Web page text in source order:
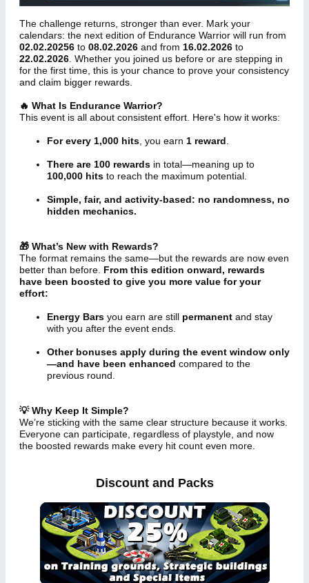
The challenge returns, stronger than ever. Mark your
calendars: the next edition of Endurance Warrior will run from
02.02.20256 to 08.02.2026 and from 16.02.2026 to
22.02.2026 . Whether you joined us before or are stepping in
for the first time, this is your chance to prove your consistency
and claim bigger rewards.
🔥 What Is Endurance Warrior?
This event is all about consistent effort. Here's how it works:
For every 1,000 hits , you earn 1 reward
There are 100 rewards in total—meaning up to
100,000 hits to reach the maximum potential.
Simple, fair, and activity-based: no randomness, no
hidden mechanics.
🎁 What’s New with Rewards?
The format remains the same—but the rewards are now even
better than before. From this edition onward, rewards
have been boosted to give you more value for your
effort:
Energy Bars you earn are still permanent and stay
with you after the event ends.
Other bonuses apply during the event window only
—and have been enhanced compared to the
previous round.
💡 Why Keep It Simple?
We’re sticking with the same clear structure because it works.
Everyone can participate, regardless of playstyle, and now
the boosted rewards make every hit count even more.
Discount and Packs